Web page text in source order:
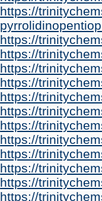
https://
https://
https://
https://
https://
https://
https://
https://
https://
https://
https://
https://
https://